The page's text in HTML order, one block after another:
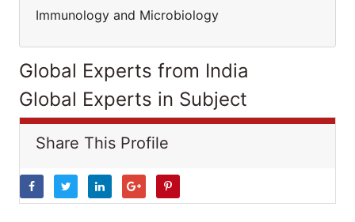
Immunology and Microbiology
Global Experts from India
Global Experts in Subject
Share This Profile